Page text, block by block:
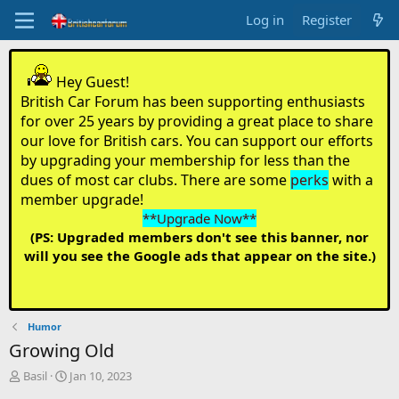
Log in Register
Hey Guest!
British Car Forum has been supporting enthusiasts
for over 25 years by providing a great place to share
our love for British cars. You can support our efforts
by upgrading your membership for less than the
dues of most car clubs. There are some perks with a
member upgrade!
**Upgrade Now**
(PS: Upgraded members don't see this banner, nor
will you see the Google ads that appear on the site.)
Humor
Growing Old
T
Basil
S
Jan 10, 2023